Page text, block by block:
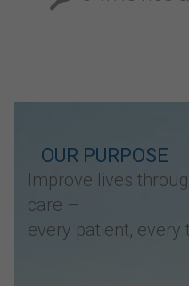
OUR PURPOSE
Improve lives
care –
every patient, every